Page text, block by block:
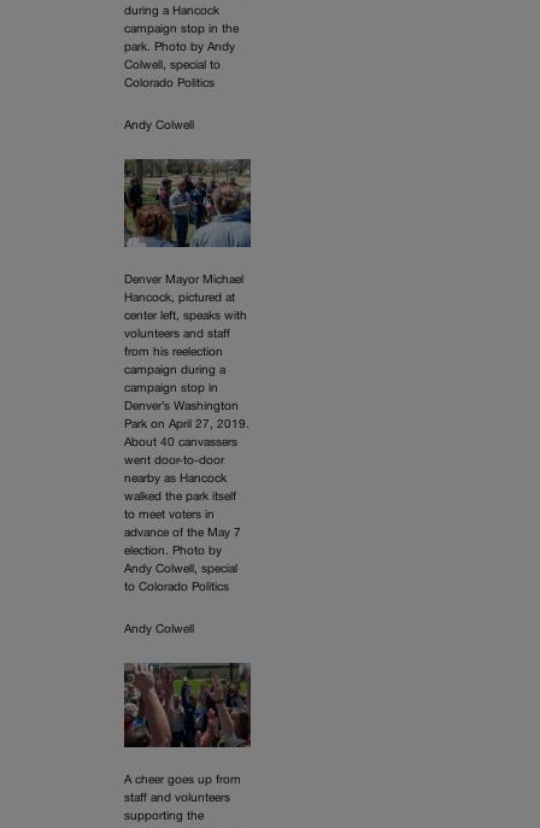
during a Hancock
campaign stop in the
park. Photo by Andy
Colwell, special to
Colorado Politics
Andy Colwell
Denver Mayor Michael
Hancock, pictured at
center left, speaks with
volunteers and staff
from his reelection
campaign during a
campaign stop in
Denver’s Washington
Park on April 27, 2019.
About 40 canvassers
went door-to-door
nearby as Hancock
walked the park itself
to meet voters in
advance of the May 7
election. Photo by
Andy Colwell, special
to Colorado Politics
Andy Colwell
A cheer goes up from
staff and volunteers
supporting the